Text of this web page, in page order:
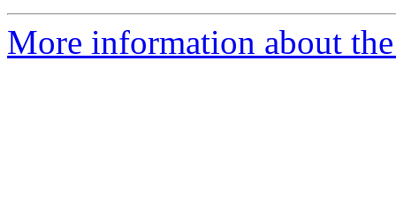
More information about